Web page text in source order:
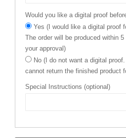
Would you like a digital proof
Yes (I would like a digital proof
The order will be produced within
your approval)
No (I do not want a digital proof.
cannot return the finished product
Special Instructions (optional)